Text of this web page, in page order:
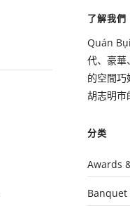
了解我們
Quán
代、豪
的空間巧
胡志明市
分类
Awards